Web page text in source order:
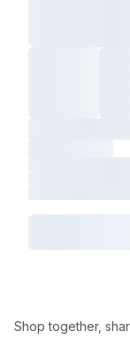
Shop together,